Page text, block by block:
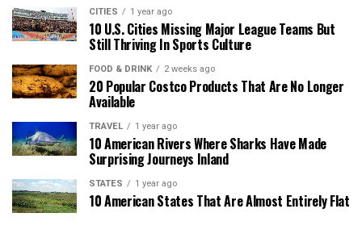
CITIES 1 year ago
10 U.S. Cities Missing Major League Teams But
Still Thriving In Sports Culture
FOOD & DRINK 2 weeks ago
20 Popular Costco Products That Are No Longer
Available
TRAVEL 1 year ago
10 American Rivers Where Sharks Have Made
Surprising Journeys Inland
STATES 1 year ago
10 American States That Are Almost Entirely Flat